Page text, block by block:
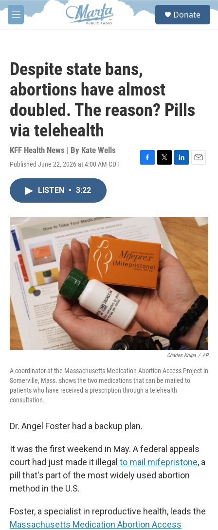
Skip to main content
M
e
S
Donate
Despite state bans,
abortions have almost
doubled. The reason? Pills
via telehealth
KFF Health News | By Kate Wells
Published June 22, 2026 at 4:00 AM CDT
F
o
T
r
L
I
E
LISTEN • 3:22
Charles Krupa / AP
A coordinator at the Massachusetts Medication Abortion Access Project in
Somerville, Mass. shows the two medications that can be mailed to
patients who have received a prescription through a telehealth
consultation.
Dr. Angel Foster had a backup plan.
It was the first weekend in May. A federal appeals
court had just made it illegal to mail mifepristone, a
pill that's part of the most widely used abortion
method in the U.S.
Foster, a specialist in reproductive health, leads the
Massachusetts Medication Abortion Access